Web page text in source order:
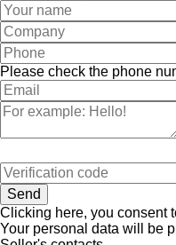
Please check the phone
Clicking here, you consent
Your personal data will be